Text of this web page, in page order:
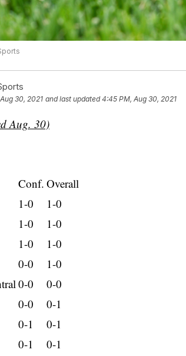
30, 2021 and last updated 4:45 PM, Aug 30, 2021
Aug. 30)
Conf. Overall
1-0
1-0
1-0
1-0
1-0
1-0
0-0
1-0
0-0
0-0
0-0
0-1
0-1
0-1
0-1
0-1